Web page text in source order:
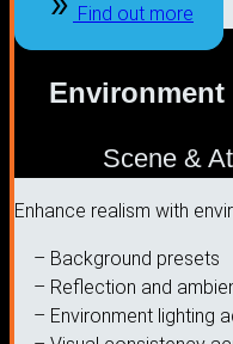
Find out more
Scene &
Enhance realism with
– Background presets
– Reflection and
– Environment lighting